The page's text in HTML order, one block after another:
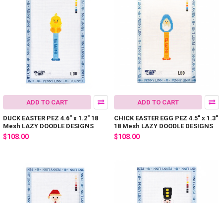
ADD TO CART
DUCK EASTER PEZ 4.6" x 1.2" 18
Mesh LAZY DOODLE DESIGNS
$108.00
ADD TO CART
CHICK EASTER EGG PEZ 4.5" x 1.3"
18 Mesh LAZY DOODLE DESIGNS
$108.00